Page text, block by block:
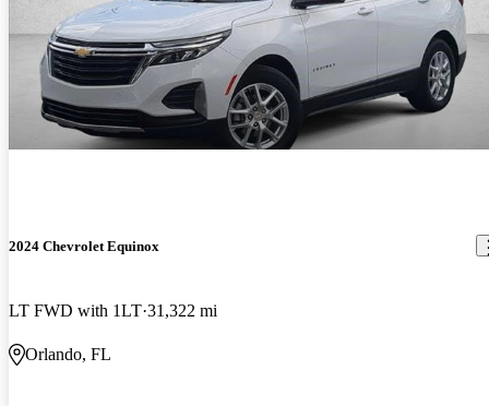
2024 Chevrolet Equinox
LT FWD with 1LT 31,322 mi
Orlando, FL